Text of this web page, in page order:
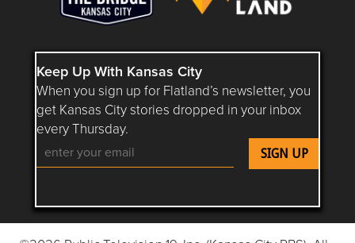
Keep Up With Kansas City
When you sign up for Flatland’s newsletter, you
get Kansas City stories dropped in your inbox
every Thursday.
Follow Flatland KC on YouTube
Follow Flatland KC on Instagram
Follow Flatland KC on
Follow Flatland KC on
Follow Flatland